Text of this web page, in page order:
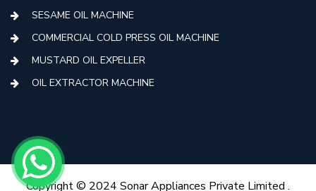
SESAME OIL MACHINE
COMMERCIAL COLD PRESS OIL MACHINE
MUSTARD OIL EXPELLER
OIL EXTRACTOR MACHINE
MINI COLD PRESS OIL MACHINE
COLD PRESS OIL MAKING MACHINE
Copyright © 2024 Sonar Appliances Private Limited .